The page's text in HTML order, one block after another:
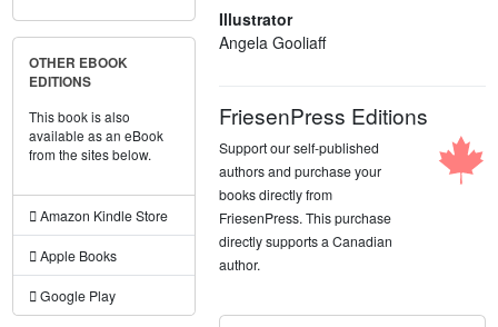
OTHER EBOOK
EDITIONS
This book is also
available as an eBook
from the sites below.
Amazon Kindle Store
Apple Books
Google Play
Illustrator
Angela Gooliaff
FriesenPress Editions
Support our self-published
authors and purchase your
books directly from
FriesenPress. This purchase
directly supports a Canadian
author.